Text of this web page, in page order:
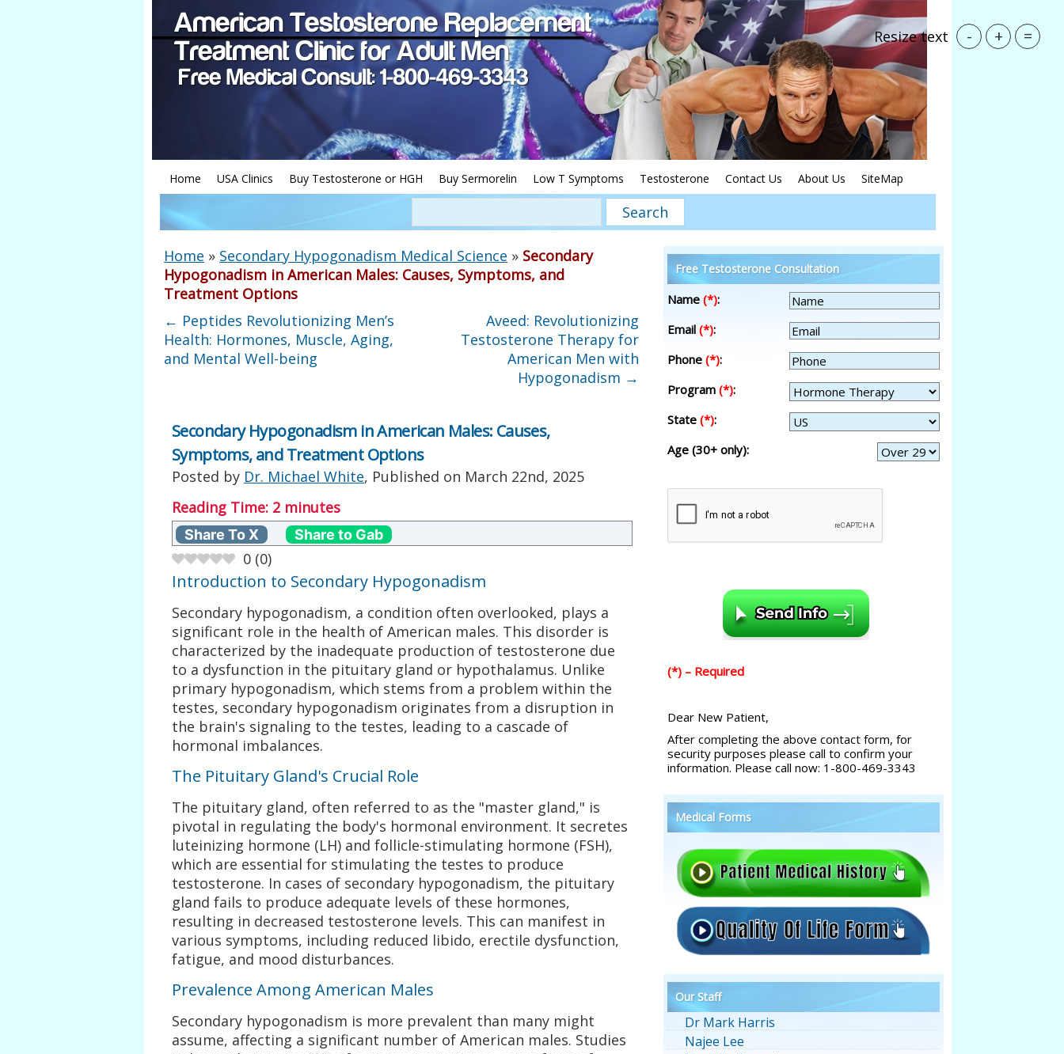
Home USA Clinics Buy Testosterone or HGH Buy Sermorelin Low T Symptoms Testosterone Contact Us About Us SiteMap
Home » Secondary Hypogonadism Medical Science » Secondary
Hypogonadism in American Males: Causes, Symptoms, and
Treatment Options
← Peptides Revolutionizing Men’s
Health: Hormones, Muscle, Aging,
and Mental Well-being
Aveed: Revolutionizing
Testosterone Therapy for
American Men with
Hypogonadism →
Secondary Hypogonadism in American Males: Causes,
Symptoms, and Treatment Options
Posted by Dr. Michael White, Published on March 22nd, 2025
Reading Time: 2 minutes
Share To X Share to Gab
0 (0)
Introduction to Secondary Hypogonadism
Secondary hypogonadism, a condition often overlooked, plays a
significant role in the health of American males. This disorder is
characterized by the inadequate production of testosterone due
to a dysfunction in the pituitary gland or hypothalamus. Unlike
primary hypogonadism, which stems from a problem within the
testes, secondary hypogonadism originates from a disruption in
the brain's signaling to the testes, leading to a cascade of
hormonal imbalances.
The Pituitary Gland's Crucial Role
The pituitary gland, often referred to as the "master gland," is
pivotal in regulating the body's hormonal environment. It secretes
luteinizing hormone (LH) and follicle-stimulating hormone (FSH),
which are essential for stimulating the testes to produce
testosterone. In cases of secondary hypogonadism, the pituitary
gland fails to produce adequate levels of these hormones,
resulting in decreased testosterone levels. This can manifest in
various symptoms, including reduced libido, erectile dysfunction,
fatigue, and mood disturbances.
Prevalence Among American Males
Secondary hypogonadism is more prevalent than many might
assume, affecting a significant number of American males. Studies
Free Testosterone Consultation
Name (*):
Email (*):
Phone (*):
Program (*):
State (*):
Age (30+ only):
(*) – Required
Dear New Patient,
After completing the above contact form, for
security purposes please call to confirm your
information. Please call now: 1-800-469-3343
Medical Forms
Our Staff
Dr Mark Harris
Najee Lee
Resize text - + =